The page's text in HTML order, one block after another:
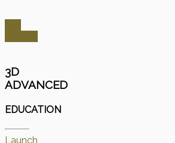
3D
ADVANCED
EDUCATION
Launch